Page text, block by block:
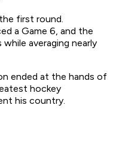
first round.
a Game 6, and the
averaging nearly
ended at the hands of
hockey
his country.